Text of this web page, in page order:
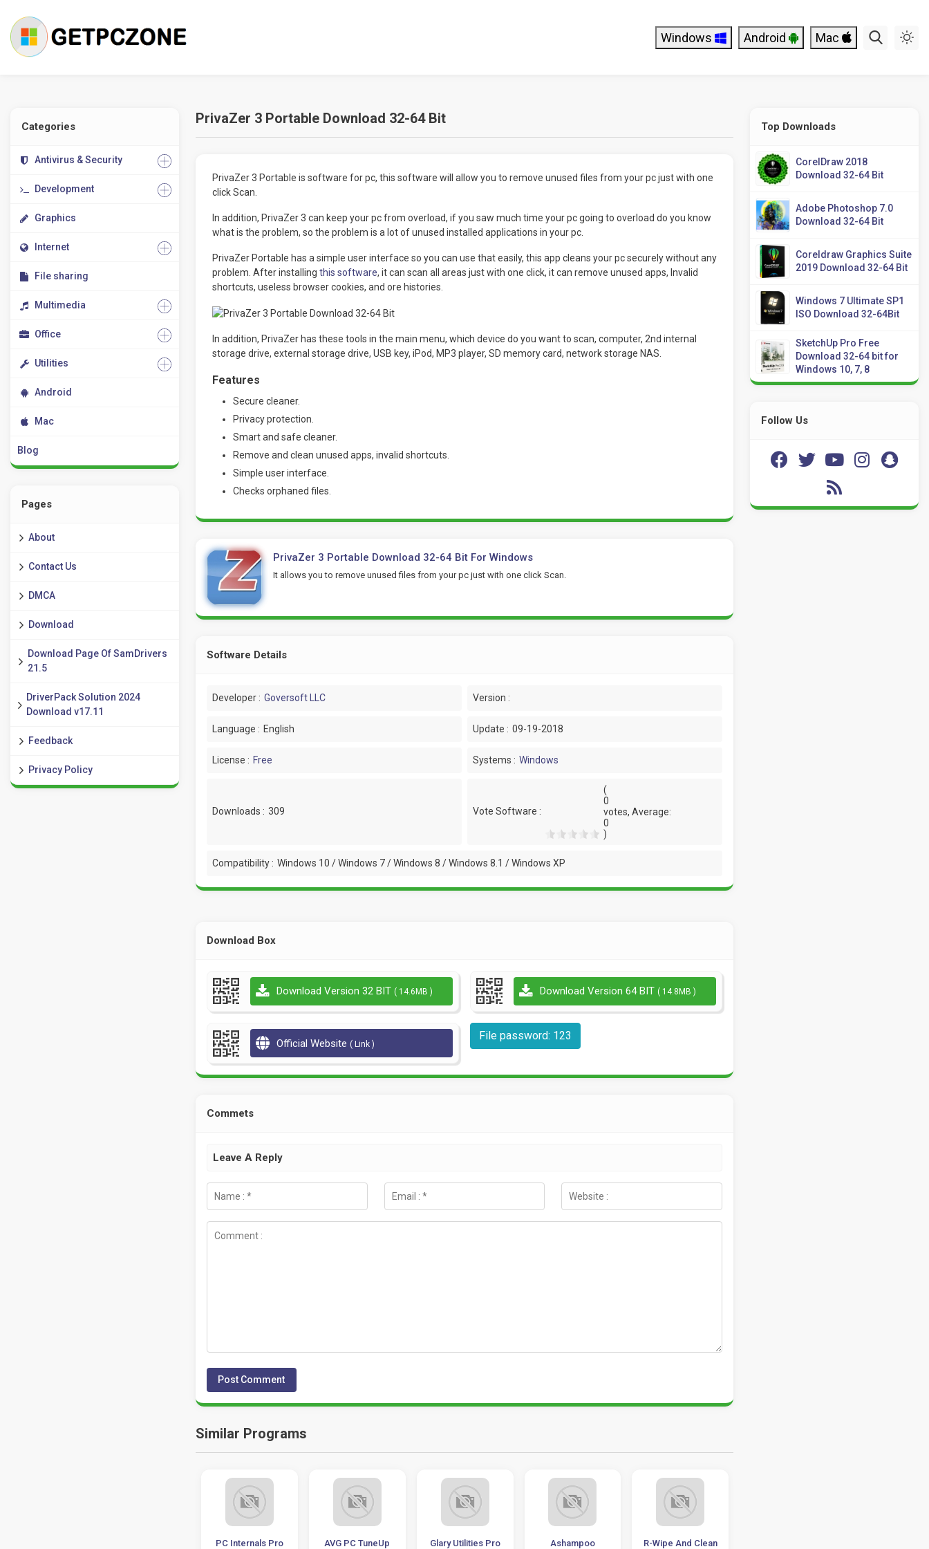
Windows Android Mac
Categories
Antivirus & Security
Development
Graphics
Internet
File sharing
Multimedia
Office
Utilities
Android
Mac
Blog
Pages
About
Contact Us
DMCA
Download
Download Page Of SamDrivers
21.5
DriverPack Solution 2024
Download v17.11
Feedback
Privacy Policy
PrivaZer 3 Portable Download 32-64 Bit
PrivaZer 3 Portable is software for pc, this software will allow you to remove unused files from your pc just with one
click Scan.
In addition, PrivaZer 3 can keep your pc from overload, if you saw much time your pc going to overload do you know
what is the problem, so the problem is a lot of unused installed applications in your pc.
PrivaZer Portable has a simple user interface so you can use that easily, this app cleans your pc securely without any
problem. After installing this software, it can scan all areas just with one click, it can remove unused apps, Invalid
shortcuts, useless browser cookies, and ore histories.
In addition, PrivaZer has these tools in the main menu, which device do you want to scan, computer, 2nd internal
storage drive, external storage drive, USB key, iPod, MP3 player, SD memory card, network storage NAS.
Features
Secure cleaner.
Privacy protection.
Smart and safe cleaner.
Remove and clean unused apps, invalid shortcuts.
Simple user interface.
Checks orphaned files.
PrivaZer 3 Portable Download 32-64 Bit For Windows
It allows you to remove unused files from your pc just with one click Scan.
Software Details
Developer : Goversoft LLC Version :
Language : English Update : 09-19-2018
License : Free Systems : Windows
Downloads : 309 Vote Software :
(
0
votes, Average:
0
)
Compatibility : Windows 10 / Windows 7 / Windows 8 / Windows 8.1 / Windows XP
Download Box
Download Version 32 BIT ( 14.6MB ) Download Version 64 BIT ( 14.8MB )
Official Website ( Link )
File password: 123
Commets
Leave A Reply
Similar Programs
PC Internals Pro AVG PC TuneUp Glary Utilities Pro Ashampoo R-Wipe And Clean
Top Downloads
CorelDraw 2018
Download 32-64 Bit
Adobe Photoshop 7.0
Download 32-64 Bit
Coreldraw Graphics Suite
2019 Download 32-64 Bit
Windows 7 Ultimate SP1
ISO Download 32-64Bit
SketchUp Pro Free
Download 32-64 bit for
Windows 10, 7, 8
Follow Us